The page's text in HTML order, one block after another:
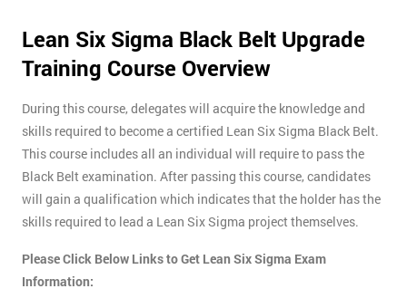
Lean Six Sigma Black Belt Upgrade
Training Course Overview
During this course, delegates will acquire the knowledge and
skills required to become a certified Lean Six Sigma Black Belt.
This course includes all an individual will require to pass the
Black Belt examination. After passing this course, candidates
will gain a qualification which indicates that the holder has the
skills required to lead a Lean Six Sigma project themselves.
Please Click Below Links to Get Lean Six Sigma Exam
Information: